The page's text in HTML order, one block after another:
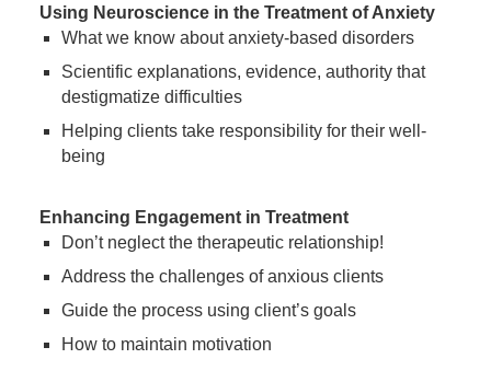
Using Neuroscience in the Treatment of Anxiety
What we know about anxiety-based disorders
Scientific explanations, evidence, authority that
destigmatize difficulties
Helping clients take responsibility for their well-
being
Enhancing Engagement in Treatment
Don’t neglect the therapeutic relationship!
Address the challenges of anxious clients
Guide the process using client’s goals
How to maintain motivation